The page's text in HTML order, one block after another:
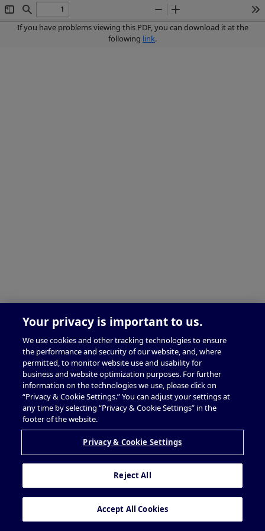
Toggle
Sidebar
Find
Zoom
Out
Zoom
In
If you have problems viewing this PDF, you can download it at the
following link.
Your privacy is important to us.
We use cookies and other tracking technologies to ensure
the performance and security of our website, and, where
permitted, to monitor website use and usability for
business and website optimization purposes. For further
information on the technologies we use, please click on
“Privacy & Cookie Settings.” You can adjust your settings at
any time by selecting “Privacy & Cookie Settings” in the
footer of the website.
Privacy & Cookie Settings
Reject All
Accept All Cookies